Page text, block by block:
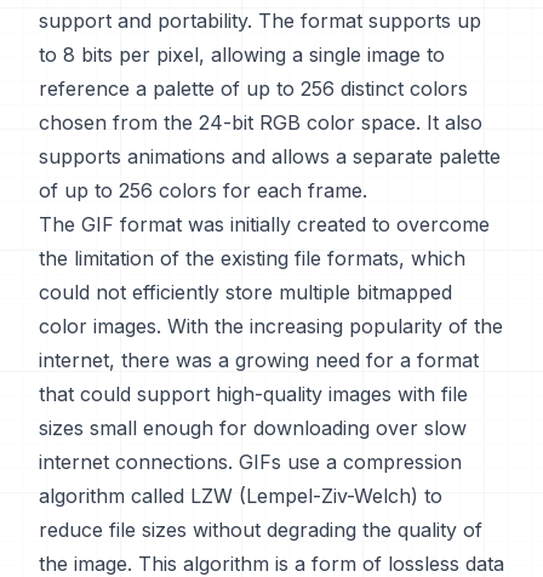
support and portability. The format supports up
to 8 bits per pixel, allowing a single image to
reference a palette of up to 256 distinct colors
chosen from the 24-bit RGB color space. It also
supports animations and allows a separate palette
of up to 256 colors for each frame.
The GIF format was initially created to overcome
the limitation of the existing file formats, which
could not efficiently store multiple bitmapped
color images. With the increasing popularity of the
internet, there was a growing need for a format
that could support high-quality images with file
sizes small enough for downloading over slow
internet connections. GIFs use a compression
algorithm called LZW (Lempel-Ziv-Welch) to
reduce file sizes without degrading the quality of
the image. This algorithm is a form of lossless data